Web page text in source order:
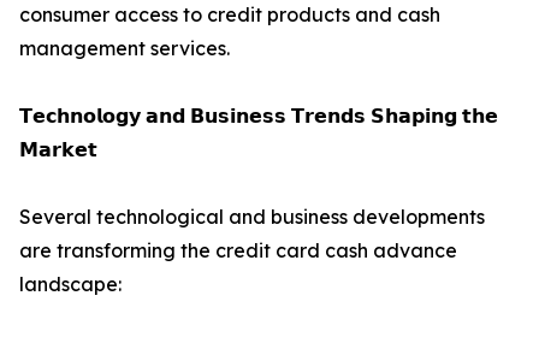
consumer access to credit products and cash
management services.
𝗧𝗲𝗰𝗵𝗻𝗼𝗹𝗼𝗴𝘆 𝗮𝗻𝗱 𝗕𝘂𝘀𝗶𝗻𝗲𝘀𝘀 𝗧𝗿𝗲𝗻𝗱𝘀 𝗦𝗵𝗮𝗽𝗶𝗻𝗴 𝘁𝗵𝗲
𝗠𝗮𝗿𝗸𝗲𝘁
Several technological and business developments
are transforming the credit card cash advance
landscape: